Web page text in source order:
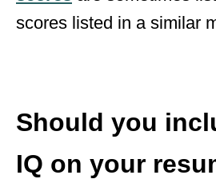
scores listed in a similar
Should you
IQ on your